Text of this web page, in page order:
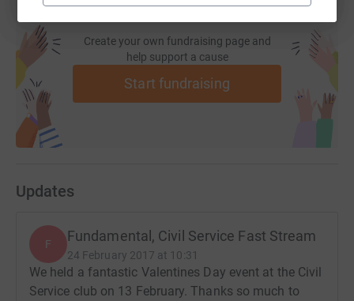
Create your own fundraising page and
help support a cause
Start fundraising
Updates
F Fundamental, Civil Service Fast Stream
24 February 2017 at 10:31
We held a fantastic Valentines Day event at the Civil
Service club on 13 February. Thanks so much to